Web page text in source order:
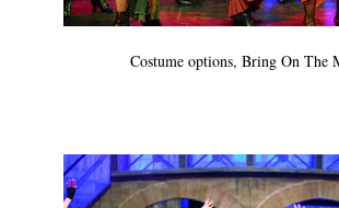
Costume options, Bring On The